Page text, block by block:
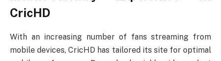
CricHD
With an increasing number of fans streaming from
mobile devices, CricHD has tailored its site for optimal